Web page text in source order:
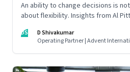
An ability to change decisions is
about flexibility. Insights from Al
Change the World’
DS
D Shivakumar
Operating Partner | Advent